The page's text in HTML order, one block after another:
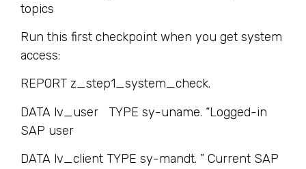
topics
Run this first checkpoint when you get system
access:
REPORT z_step1_system_check.
DATA lv_user TYPE sy-uname. “Logged-in
SAP user
DATA lv_client TYPE sy-mandt. ” Current SAP